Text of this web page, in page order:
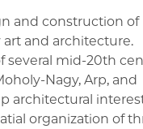
and construction of
art and architecture.
several mid-20th
Nagy, Arp, and
architectural
organization of